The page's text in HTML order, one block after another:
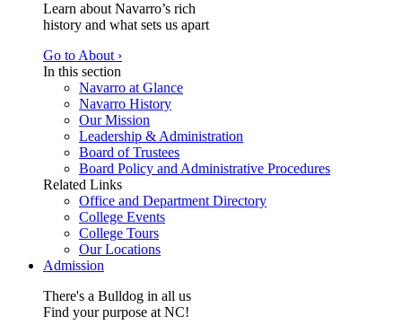
Learn about Navarro’s rich
history and what sets us apart
Go to About ›
In this section
Navarro at Glance
Navarro History
Our Mission
Leadership & Administration
Board of Trustees
Board Policy and Administrative Procedures
Related Links
Office and Department Directory
College Events
College Tours
Our Locations
Admission
There's a Bulldog in all us
Find your purpose at NC!